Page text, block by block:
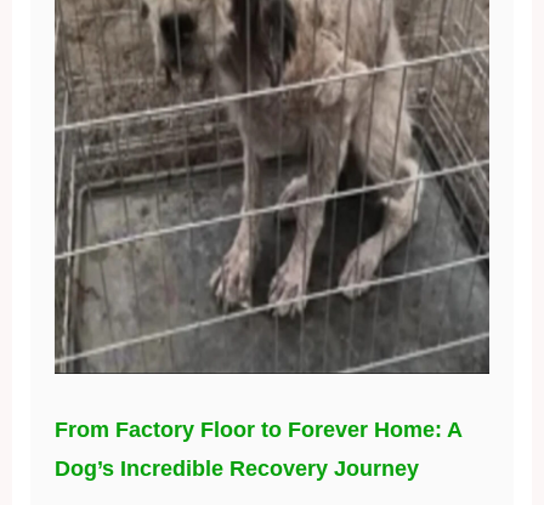
From Factory Floor to Forever Home: A
Dog’s Incredible Recovery Journey